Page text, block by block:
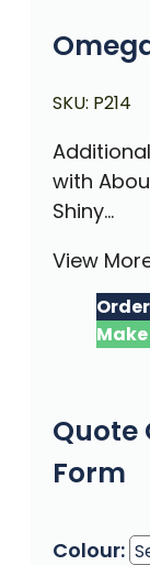
SKU: P214
with
Shiny...
View
Quote
Form
Colour: